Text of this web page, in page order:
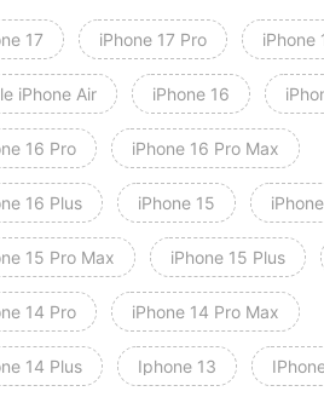
17 iPhone 17 Pro iPhone
iPhone Air iPhone 16
16 Pro iPhone 16 Pro Max
16 Plus iPhone 15
15 Pro Max iPhone 15 Plus
14 Pro iPhone 14 Pro Max
14 Plus Iphone 13